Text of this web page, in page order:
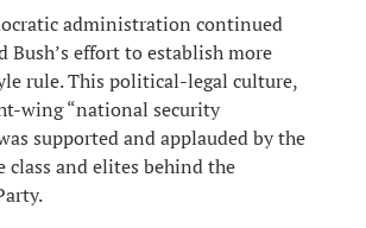
administration continued
Bush’s effort to establish more
rule. This political-legal culture,
wing “national security
supported and applauded by the
class and elites behind the